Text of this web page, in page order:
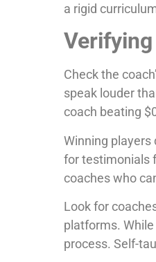
a rigid
Check the
speak louder
coach beating
Winning players
for testimonials
coaches who
Look for
platforms.
process. Self-